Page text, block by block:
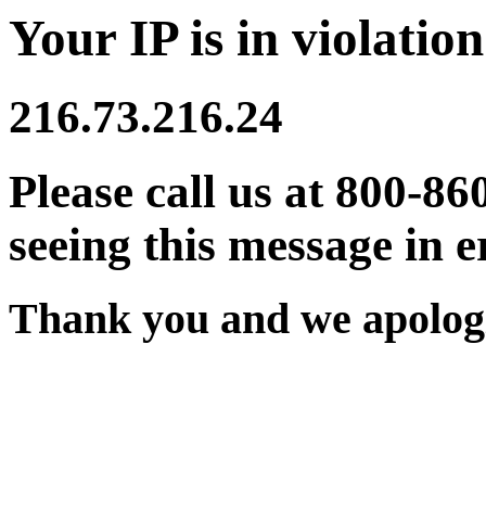
Your IP is in
216.73.216.24
Please call us at 800-
seeing this message in
Thank you and we